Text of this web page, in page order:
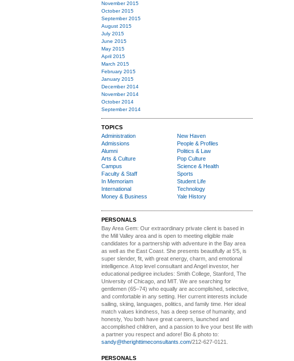
November 2015
October 2015
September 2015
August 2015
July 2015
June 2015
May 2015
April 2015
March 2015
February 2015
January 2015
December 2014
November 2014
October 2014
September 2014
TOPICS
Administration
Admissions
Alumni
Arts & Culture
Campus
Faculty & Staff
In Memoriam
International
Money & Business
New Haven
People & Profiles
Politics & Law
Pop Culture
Science & Health
Sports
Student Life
Technology
Yale History
PERSONALS
Bay Area Gem: Our extraordinary private client is based in
the Mill Valley area and is open to meeting eligible male
candidates for a partnership with adventure in the Bay area
as well as the East Coast. She presents beautifully at 5'5, is
super slender, fit, with great energy, charm, and emotional
intelligence. A top level consultant and Angel investor, her
educational pedigree includes: Smith College, Stanford, The
University of Chicago, and MIT. We are searching for
gentlemen (65–74) who equally are accomplished, selective,
and comfortable in any setting. Her current interests include
sailing, skiing, languages, politics, and family time. Her ideal
match values kindness, has a deep sense of humanity, and
honesty, You both have great careers, launched and
accomplished children, and a passion to live your best life with
a partner you respect and adore! Bio & photo to:
sandy@therighttimeconsultants.com/212-627-0121.
PERSONALS